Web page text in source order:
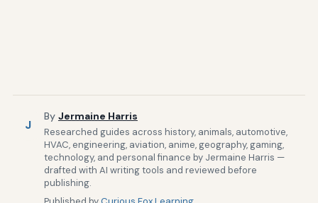
J
By Jermaine Harris
Researched guides across history, animals, automotive,
HVAC, engineering, aviation, anime, geography, gaming,
technology, and personal finance by Jermaine Harris —
drafted with AI writing tools and reviewed before
publishing.